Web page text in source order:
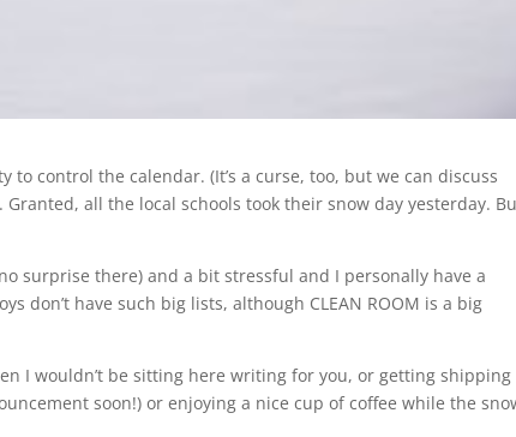
control the calendar. (It’s a curse, too, but we can discuss
Granted, all the local schools took their snow day yesterday.
surprise there) and a bit stressful and I personally have a
don’t have such big lists, although CLEAN ROOM is a big
I wouldn’t be sitting here writing for you, or getting shipping
soon!) or enjoying a nice cup of coffee while the